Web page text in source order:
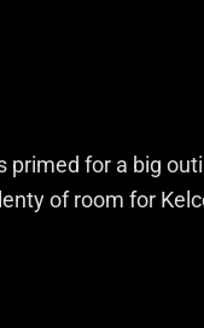
for a big
of room for